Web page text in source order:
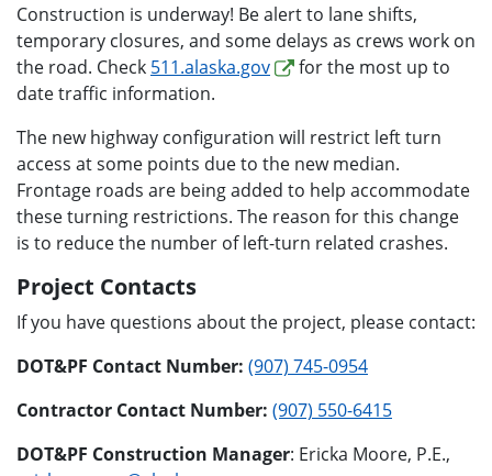
Construction is underway! Be alert to lane shifts,
temporary closures, and some delays as crews work on
the road. Check 511.alaska.gov
for the most up to
date traffic information.
The new highway configuration will restrict left turn
access at some points due to the new median.
Frontage roads are being added to help accommodate
these turning restrictions. The reason for this change
is to reduce the number of left-turn related crashes.
Project Contacts
If you have questions about the project, please contact:
DOT&PF Contact Number: (907) 745-0954
Contractor Contact Number: (907) 550-6415
DOT&PF Construction Manager: Ericka Moore, P.E.,